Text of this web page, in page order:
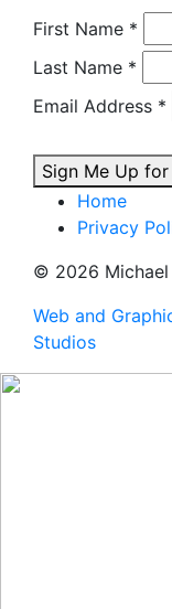
First Name *
Last Name *
Email Address *
Sign Me Up
Home
Privacy
© 2026 Michael
Web and
Studios